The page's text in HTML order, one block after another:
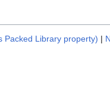
Packed Library property) |